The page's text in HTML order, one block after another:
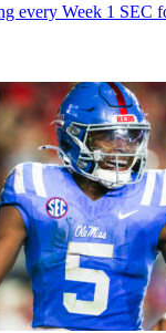
every Week 1 SEC